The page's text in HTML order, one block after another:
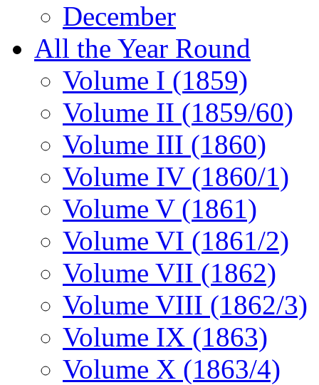
December
All the Year Round
Volume I (1859)
Volume II (1859/60)
Volume III (1860)
Volume IV (1860/1)
Volume V (1861)
Volume VI (1861/2)
Volume VII (1862)
Volume VIII (1862/3)
Volume IX (1863)
Volume X (1863/4)